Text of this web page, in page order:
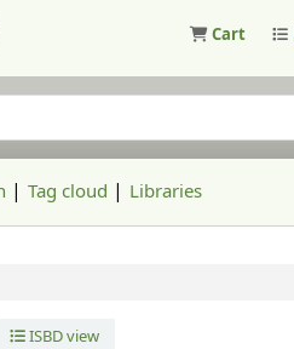
Cart
Tag cloud Libraries
ISBD view